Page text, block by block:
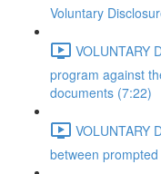
Voluntary
VOLUNTARY
program against
documents (7:22)
VOLUNTARY
between